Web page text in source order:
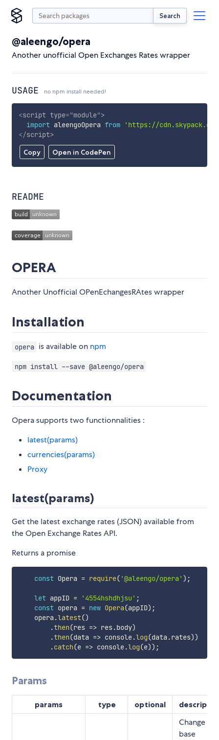
Search
@aleengo/opera
Another unofficial Open Exchanges Rates wrapper
USAGE no npm install needed!
Copy Open in CodePen
<script type="module">
import aleengoOpera from
'https://
</script>
README
OPERA
Another Unofficial OPenEchangesRAtes wrapper
Installation
opera is available on npm
npm install --save @aleengo/opera
Documentation
Opera supports two functionnalities :
latest(params)
currencies(params)
Proxy
latest(params)
Get the latest exchange rates (JSON) available from
the Open Exchange Rates API.
Returns a promise
const Opera = require( '@aleengo/opera' ) ;
let appID = '4554hshdhjsu' ;
const opera = new Opera(appID) ;
    opera
.latest()
.then(res => res.body)
.then(data => console.log(data .rates))
.catch(e => console.log(e)) ;
Params
params type optional
Change
base